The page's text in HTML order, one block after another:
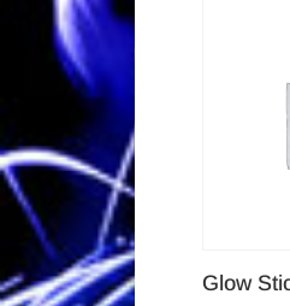
Glow